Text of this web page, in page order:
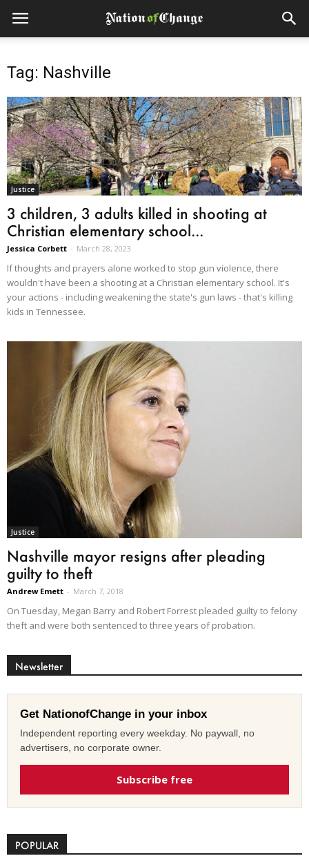
Tag: Nashville
Justice
3 children, 3 adults killed in shooting at
Christian elementary school...
Jessica Corbett - March 28, 2023
If thoughts and prayers alone worked to stop gun violence, there
wouldn't have been a shooting at a Christian elementary school. It's
your actions - including weakening the state's gun laws - that's killing
kids in Tennessee.
Justice
Nashville mayor resigns after pleading
guilty to theft
Andrew Emett - March 7, 2018
On Tuesday, Megan Barry and Robert Forrest pleaded guilty to felony
theft and were both sentenced to three years of probation.
Newsletter
Get NationofChange in your inbox
Independent reporting every weekday. No paywall, no
advertisers, no corporate owner.
Subscribe free
POPULAR